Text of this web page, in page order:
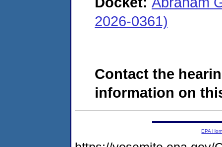
2026-0361)
Contact the
information on
EPA